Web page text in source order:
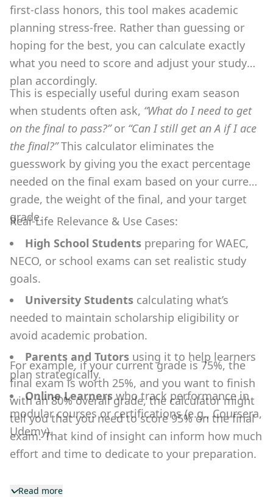
first-class honors, this tool makes academic
planning stress-free. Rather than guessing or
hoping for the best, you can calculate exactly
what you need to score and adjust your study
plan accordingly.
This is especially useful during exam season
when students often ask, “What do I need to get
on the final to pass?”or “Can I still get an A if I ace
the final?”This calculator eliminates the
guesswork by giving you the exact percentage
needed on the final exam based on your current
grade, the weight of the final, and your target
grade.
Real-Life Relevance & Use Cases:
High School Students preparing for WAEC,
NECO, or school exams can set realistic study
goals.
University Students calculating what’s
needed to maintain scholarship eligibility or
avoid academic probation.
Parents and Tutors using it to help learners
plan strategically.
Online Learnerswho track performance in
modular courses or certifications (e.g., Coursera,
Udemy).
For example, if your current grade is 75%, the
final exam is worth 25%, and you want to finish
with an 80% overall grade, the calculator might
tell you that you need to score 95% on the final
exam. That kind of insight can inform how much
effort and time to dedicate to your preparation.
Read more